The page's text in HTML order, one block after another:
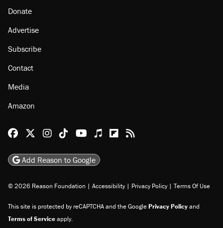
About
Browse Topics
Staff
Jobs
Subscribe